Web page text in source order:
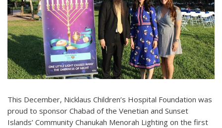
This December, Nicklaus Children’s Hospital Foundation was
proud to sponsor Chabad of the Venetian and Sunset
Islands’ Community Chanukah Menorah Lighting on the first